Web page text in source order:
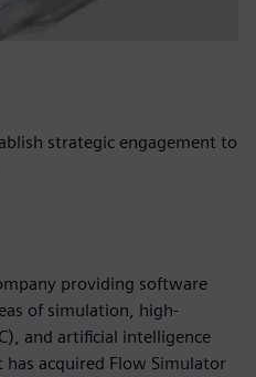
strategic engagement to
providing software
of simulation, high-
and artificial intelligence
acquired Flow Simulator